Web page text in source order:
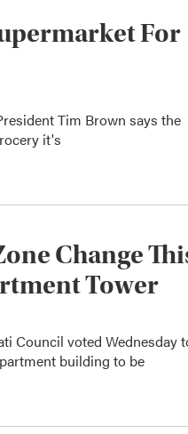
For
Tim Brown says the
it's
Change
Tower
Council voted Wednesday
building to be